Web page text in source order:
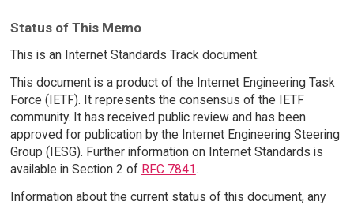
Status of This Memo
This is an Internet Standards Track document.
This document is a product of the Internet Engineering Task
Force (IETF). It represents the consensus of the IETF
community. It has received public review and has been
approved for publication by the Internet Engineering Steering
Group (IESG). Further information on Internet Standards is
available in Section 2 of RFC 7841.
Information about the current status of this document, any